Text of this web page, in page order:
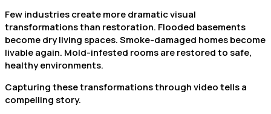
Few industries create more dramatic visual
transformations than restoration. Flooded basements
become dry living spaces. Smoke-damaged homes become
livable again. Mold-infested rooms are restored to safe,
healthy environments.
Capturing these transformations through video tells a
compelling story.